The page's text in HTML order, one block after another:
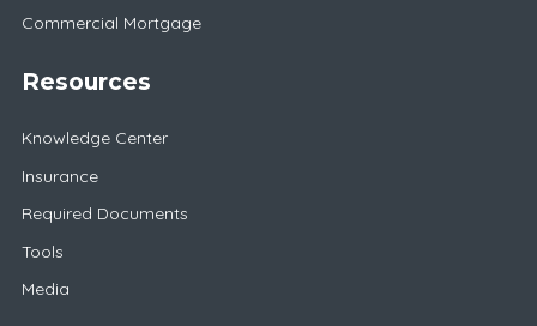
Commercial Mortgage
Resources
Knowledge Center
Insurance
Required Documents
Tools
Media